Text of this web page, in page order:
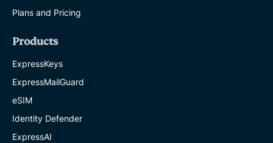
Plans and Pricing
Products
ExpressKeys
ExpressMailGuard
eSIM
Identity Defender
ExpressAI